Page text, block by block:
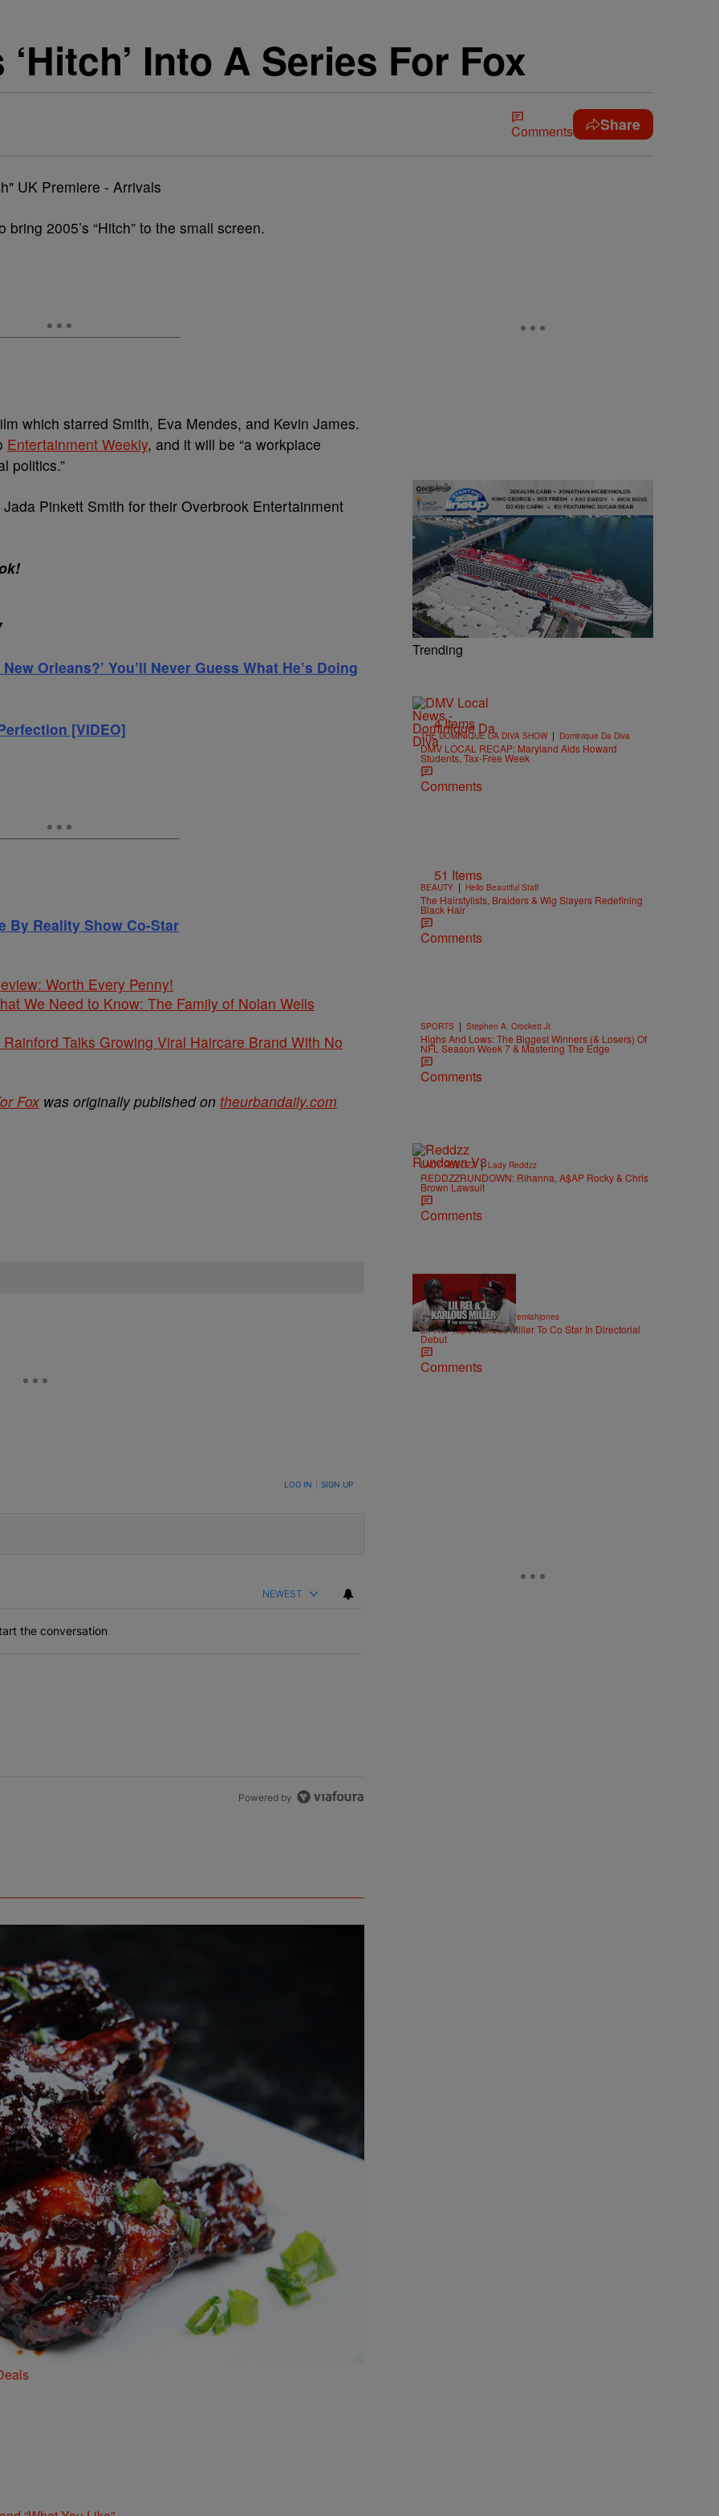
Into A Series For Fox
Comments Share
2005’s “Hitch” to the small screen.
which starred Smith, Eva Mendes, and Kevin James.
Entertainment Weekly, and it will be “a workplace
politics.”
Pinkett Smith for their Overbrook Entertainment
Orleans?’ You’ll Never Guess What He’s Doing
[VIDEO]
By Reality Show Co-Star
Worth Every Penny!
We Need to Know: The Family of Nolan Wells
Talks Growing Viral Haircare Brand With No
Fox was originally published on theurbandaily.com
TO BE NOTIFIED WHEN NEW COMMENTS ARE POSTED LOG IN SIGN UP
NEWEST
the conversation
Powered by
Trending
4 Items
THE DOMINIQUE DA DIVA SHOW | Dominique Da Diva
DMV LOCAL RECAP: Maryland Aids Howard
Students, Tax-Free Week
Comments
51 Items
BEAUTY | Hello Beautiful Staff
The Hairstylists, Braiders & Wig Slayers Redefining
Black Hair
Comments
SPORTS | Stephen A. Crockett Jr.
Highs And Lows: The Biggest Winners (& Losers) Of
NFL Season Week 7 & Mastering The Edge
Comments
LADY REDDZZ | Lady Reddzz
REDDZZRUNDOWN: Rihanna, A$AP Rocky & Chris
Brown Lawsuit
Comments
36:43
ENTERTAINMENT | imjeremiahjones
Lil Rel Taps Karlous Miller To Co Star In Directorial
Debut
Comments